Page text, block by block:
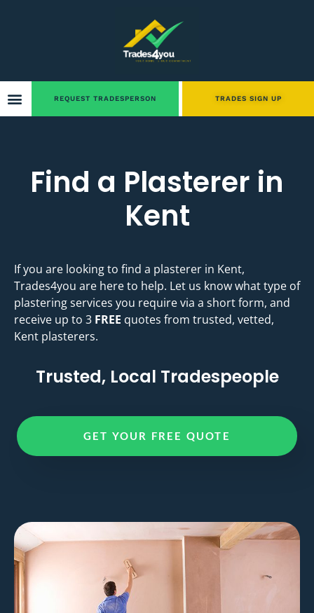
REQUEST TRADESPERSON TRADES SIGN UP
Find a Plasterer in
Kent
If you are looking to find a plasterer in Kent,
Trades4you are here to help. Let us know what type of
plastering services you require via a short form, and
receive up to 3 FREE quotes from trusted, vetted,
Kent plasterers.
Trusted, Local Tradespeople
GET YOUR FREE QUOTE